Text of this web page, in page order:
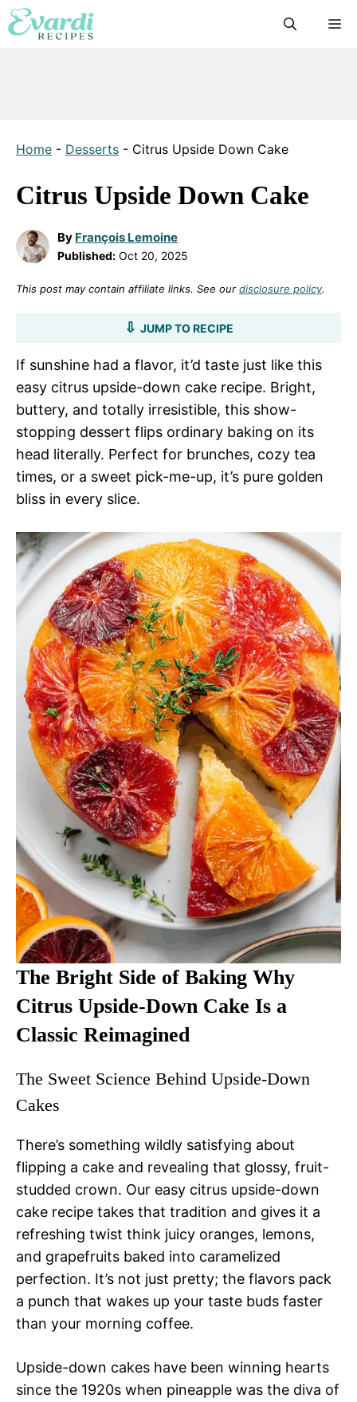
Skip
to
Home - Desserts - Citrus Upside Down Cake
Citrus Upside Down Cake
By François Lemoine
Published: Oct 20, 2025
This post may contain affiliate links. See our disclosure policy.
JUMP TO RECIPE
If sunshine had a flavor, it’d taste just like this
easy citrus upside-down cake recipe. Bright,
buttery, and totally irresistible, this show-
stopping dessert flips ordinary baking on its
head literally. Perfect for brunches, cozy tea
times, or a sweet pick-me-up, it’s pure golden
bliss in every slice.
The Bright Side of Baking Why
Citrus Upside-Down Cake Is a
Classic Reimagined
The Sweet Science Behind Upside-Down
Cakes
There’s something wildly satisfying about
flipping a cake and revealing that glossy, fruit-
studded crown. Our easy citrus upside-down
cake recipe takes that tradition and gives it a
refreshing twist think juicy oranges, lemons,
and grapefruits baked into caramelized
perfection. It’s not just pretty; the flavors pack
a punch that wakes up your taste buds faster
than your morning coffee.
Upside-down cakes have been winning hearts
since the 1920s when pineapple was the diva of